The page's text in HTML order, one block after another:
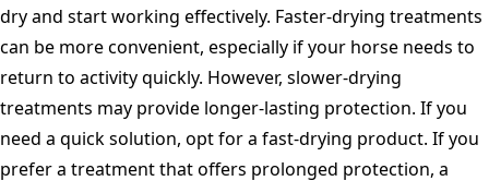
dry and start working effectively. Faster-drying treatments
can be more convenient, especially if your horse needs to
return to activity quickly. However, slower-drying
treatments may provide longer-lasting protection. If you
need a quick solution, opt for a fast-drying product. If you
prefer a treatment that offers prolonged protection, a